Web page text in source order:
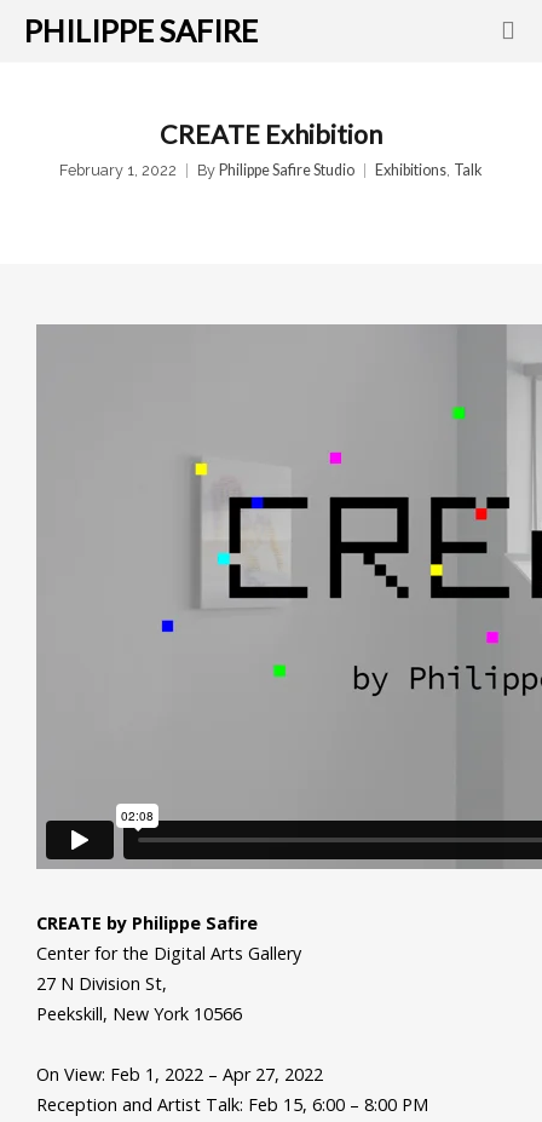
PHILIPPE SAFIRE
CREATE Exhibition
February 1, 2022 By Philippe Safire Studio Exhibitions, Talk
CREATE by Philippe Safire
Center for the Digital Arts Gallery
27 N Division St,
Peekskill, New York 10566
On View: Feb 1, 2022 – Apr 27, 2022
Reception and Artist Talk: Feb 15, 6:00 – 8:00 PM